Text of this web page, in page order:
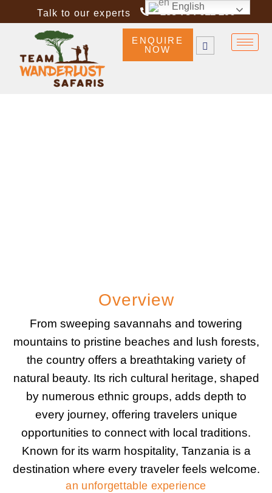
Talk to our experts +255 754 612 296
ENQUIRE
NOW
Overview
From sweeping savannahs and towering
mountains to pristine beaches and lush forests,
the country offers a breathtaking variety of
natural beauty. Its rich cultural heritage, shaped
by numerous ethnic groups, adds depth to
every journey, offering travelers unique
opportunities to connect with local traditions.
Known for its warm hospitality, Tanzania is a
destination where every traveler feels welcome.
an unforgettable experience
English